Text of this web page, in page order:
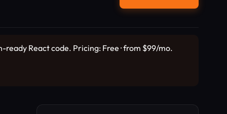
React code. Pricing: Free · from $99/mo.